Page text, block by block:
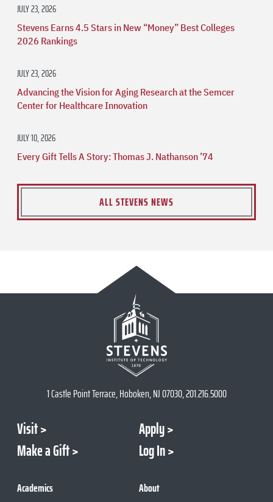
JULY 23, 2026
Stevens Earns 4.5 Stars in New “Money” Best Colleges
2026 Rankings
JULY 23, 2026
Advancing the Vision for Aging Research at the Semcer
Center for Healthcare Innovation
JULY 10, 2026
Every Gift Tells A Story: Thomas J. Nathanson ’74
ALL STEVENS NEWS
1 Castle Point Terrace, Hoboken, NJ 07030, 201.216.5000
Visit
Apply
Make a Gift
Log In
Academics About